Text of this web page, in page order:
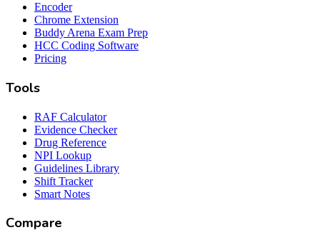
Encoder
Chrome Extension
Buddy Arena Exam Prep
HCC Coding Software
Pricing
Tools
RAF Calculator
Evidence Checker
Drug Reference
NPI Lookup
Guidelines Library
Shift Tracker
Smart Notes
Compare